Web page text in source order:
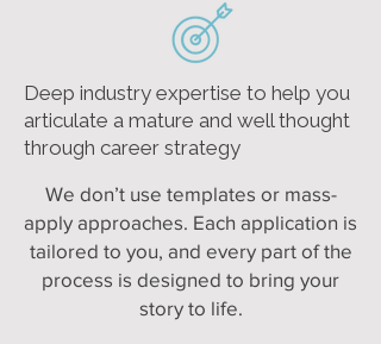
Deep industry expertise to help you
articulate a mature and well thought
through career strategy
We don’t use templates or mass-
apply approaches. Each application is
tailored to you, and every part of the
process is designed to bring your
story to life.